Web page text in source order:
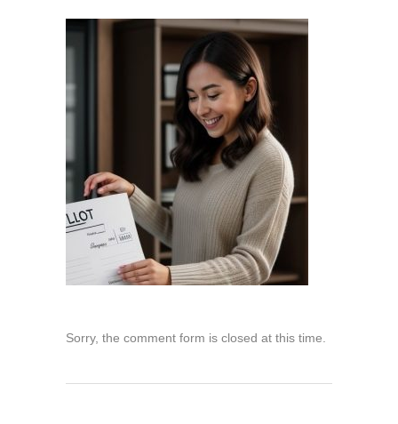
Sorry, the comment form is closed at this time.